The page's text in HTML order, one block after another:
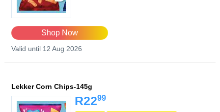
Shop Now
Valid until 12 Aug 2026
Lekker Corn Chips-145g
R2299